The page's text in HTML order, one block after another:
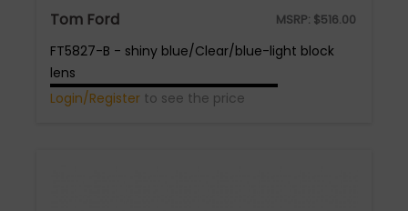
Tom Ford MSRP: $516.00
FT5827-B - shiny blue/Clear/blue-light block
lens
Login/Register to see the price